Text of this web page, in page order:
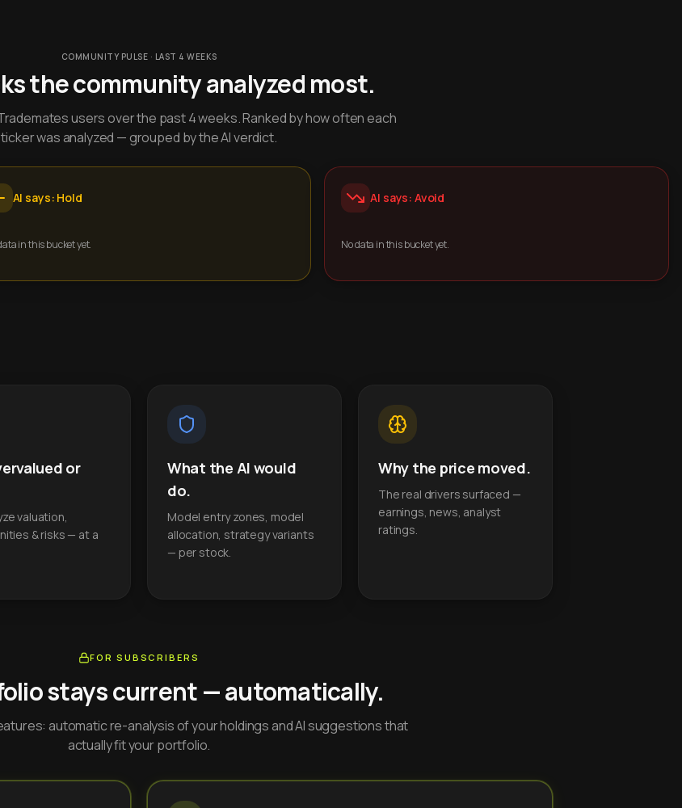
COMMUNITY PULSE · LAST 4 WEEKS
the community analyzed most.
users over the past 4 weeks. Ranked by how often each
ticker was analyzed — grouped by the AI verdict.
AI says: Hold
in this bucket yet.
AI says: Avoid
No data in this bucket yet.
or
valuation,
& risks — at a
What the AI would
do.
Model entry zones, model
allocation, strategy variants
— per stock.
Why the price moved.
The real drivers surfaced —
earnings, news, analyst
ratings.
FOR SUBSCRIBERS
stays current — automatically.
automatic re-analysis of your holdings and AI suggestions that
actually fit your portfolio.